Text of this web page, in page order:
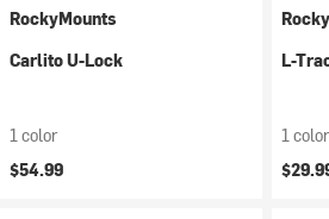
RockyMounts
Carlito U-Lock
1 color
$54.99
L-
1 color